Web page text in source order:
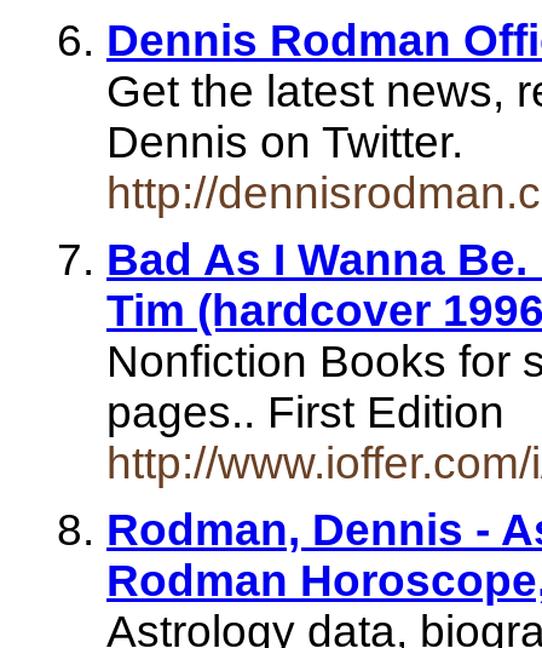
Dennis Rodman
Get the latest news,
Dennis on Twitter.
http://
Bad As I Wanna
Tim (hardcover
Nonfiction Books for
pages.. First Edition
http://
Rodman, Dennis -
Rodman
Astrology data,